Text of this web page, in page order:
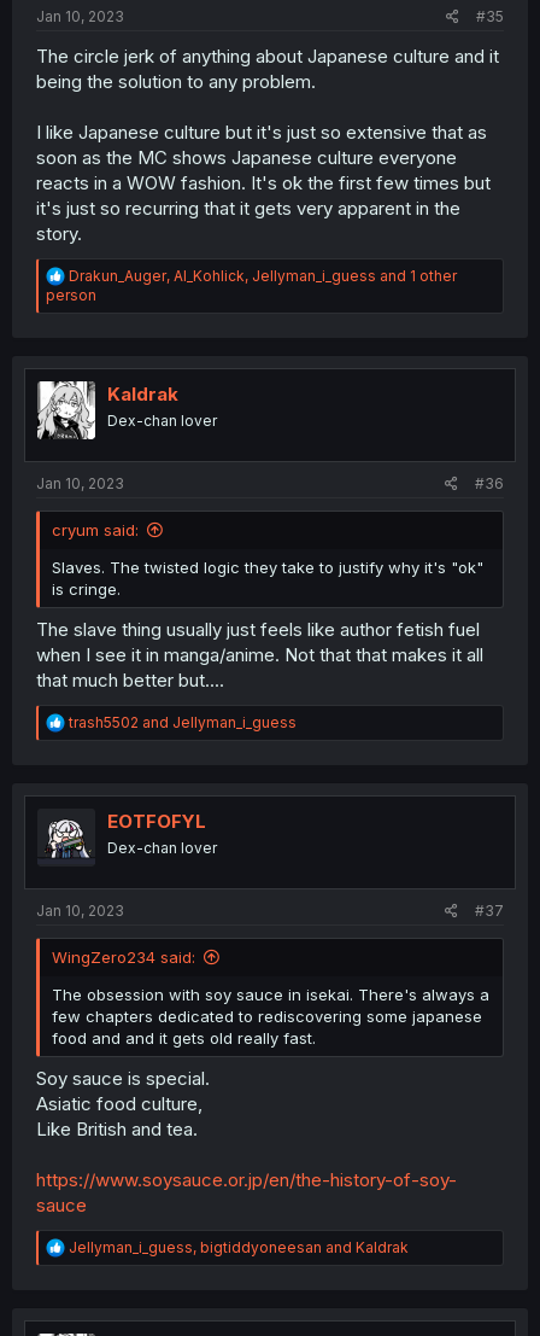
Jan 10, 2023
#35
The circle jerk of anything about Japanese culture and it
being the solution to any problem.
I like Japanese culture but it's just so extensive that as
soon as the MC shows Japanese culture everyone
reacts in a WOW fashion. It's ok the first few times but
it's just so recurring that it gets very apparent in the
story.
R
e
a
i
o
n
s
Drakun_Auger, Al_Kohlick, Jellyman_i_guess and 1 other
person
Kaldrak
Dex-chan lover
Jan 10, 2023 #36
cryum said:
Slaves. The twisted logic they take to justify why it's "ok"
is cringe.
The slave thing usually just feels like author fetish fuel
when I see it in manga/anime. Not that that makes it all
that much better but....
R
e
t
i
o
n
trash5502 and Jellyman_i_guess
EOTFOFYL
Dex-chan lover
Jan 10, 2023 #37
WingZero234 said:
The obsession with soy sauce in isekai. There's always a
few chapters dedicated to rediscovering some japanese
food and and it gets old really fast.
Soy sauce is special.
Asiatic food culture,
Like British and tea.
https://www.soysauce.or.jp/en/the-history-of-soy-
sauce
R
e
t
Jellyman_i_guess, bigtiddyoneesan and Kaldrak